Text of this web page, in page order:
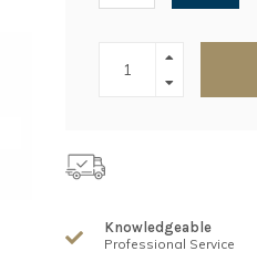
Knowledgeable
Professional Service